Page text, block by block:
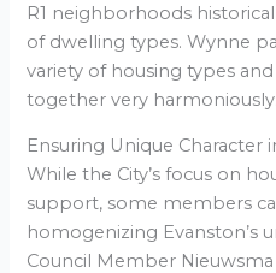
R1 neighborhoods
of dwelling types. Wynne
variety of housing types
together very
Ensuring Unique
While the City’s focus on
support, some members
homogenizing Evanston’s
Council Member